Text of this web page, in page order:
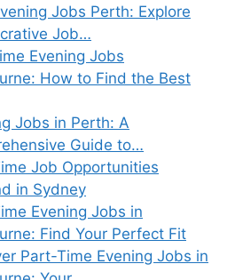
Jobs Perth: Explore
Job…
Evening Jobs
How to Find the Best
Jobs in Perth: A
Guide to…
Job Opportunities
in Sydney
Evening Jobs in
Find Your Perfect Fit
Part-Time Evening Jobs in